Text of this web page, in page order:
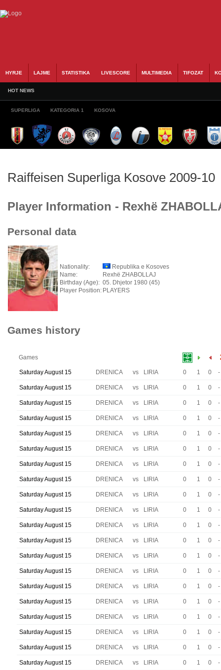
HYRJE LAJME STATISTIKA LIVESCORE MULTIMEDIA TIFOZAT
HOT NEWS
SUPERLIGA KATEGORIA 1 KOSOVA
Raiffeisen Superliga Kosove 2009-10
Player Information - Rexhë
Personal data
Nationality:
Republika e Kosoves
Name:
Rexhë ZHABOLLAJ
Birthday (Age): 05. Dhjetor 1980 (45)
Player Position: PLAYERS
Games history
Games
Saturday August 15 DRENICA vs LIRIA 0 1 0 -
Saturday August 15 DRENICA vs LIRIA 0 1 0 -
Saturday August 15 DRENICA vs LIRIA 0 1 0 -
Saturday August 15 DRENICA vs LIRIA 0 1 0 -
Saturday August 15 DRENICA vs LIRIA 0 1 0 -
Saturday August 15 DRENICA vs LIRIA 0 1 0 -
Saturday August 15 DRENICA vs LIRIA 0 1 0 -
Saturday August 15 DRENICA vs LIRIA 0 1 0 -
Saturday August 15 DRENICA vs LIRIA 0 1 0 -
Saturday August 15 DRENICA vs LIRIA 0 1 0 -
Saturday August 15 DRENICA vs LIRIA 0 1 0 -
Saturday August 15 DRENICA vs LIRIA 0 1 0 -
Saturday August 15 DRENICA vs LIRIA 0 1 0 -
Saturday August 15 DRENICA vs LIRIA 0 1 0 -
Saturday August 15 DRENICA vs LIRIA 0 1 0 -
Saturday August 15 DRENICA vs LIRIA 0 1 0 -
Saturday August 15 DRENICA vs LIRIA 0 1 0 -
Saturday August 15 DRENICA vs LIRIA 0 1 0 -
Saturday August 15 DRENICA vs LIRIA 0 1 0 -
Saturday August 15 DRENICA vs LIRIA 0 1 0 -